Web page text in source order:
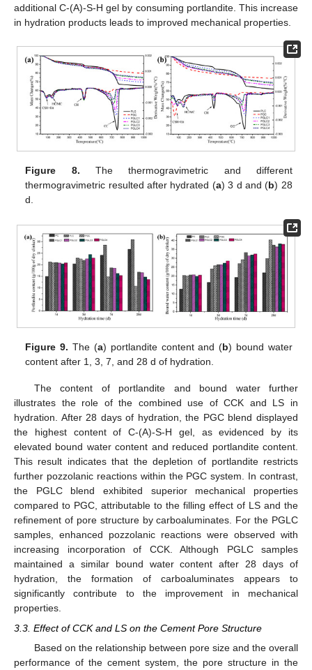
additional C-(A)-S-H gel by consuming portlandite. This increase
in hydration products leads to improved mechanical properties.
Figure 8. The thermogravimetric and different
thermogravimetric resulted after hydrated (a) 3 d and (b) 28
d.
Figure 9. The (a) portlandite content and (b) bound water
content after 1, 3, 7, and 28 d of hydration.
The content of portlandite and bound water further
illustrates the role of the combined use of CCK and LS in
hydration. After 28 days of hydration, the PGC blend displayed
the highest content of C-(A)-S-H gel, as evidenced by its
elevated bound water content and reduced portlandite content.
This result indicates that the depletion of portlandite restricts
further pozzolanic reactions within the PGC system. In contrast,
the PGLC blend exhibited superior mechanical properties
compared to PGC, attributable to the filling effect of LS and the
refinement of pore structure by carboaluminates. For the PGLC
samples, enhanced pozzolanic reactions were observed with
increasing incorporation of CCK. Although PGLC samples
maintained a similar bound water content after 28 days of
hydration, the formation of carboaluminates appears to
significantly contribute to the improvement in mechanical
properties.
3.3. Effect of CCK and LS on the Cement Pore Structure
Based on the relationship between pore size and the overall
performance of the cement system, the pore structure in the